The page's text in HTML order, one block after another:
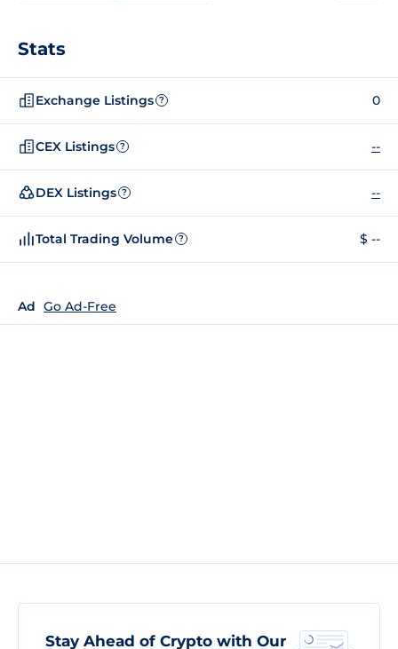
Stats
Exchange Listings ? 0
CEX Listings ? --
DEX Listings ? --
Total Trading Volume ? $ --
Ad Go Ad-Free
Stay Ahead of Crypto with Our